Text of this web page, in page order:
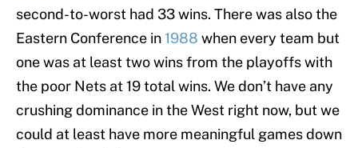
second-to-worst had 33 wins. There was also the
Eastern Conference in 1988 when every team but
one was at least two wins from the playoffs with
the poor Nets at 19 total wins. We don’t have any
crushing dominance in the West right now, but we
could at least have more meaningful games down